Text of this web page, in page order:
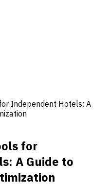
Independent Hotels: A
for
A Guide to